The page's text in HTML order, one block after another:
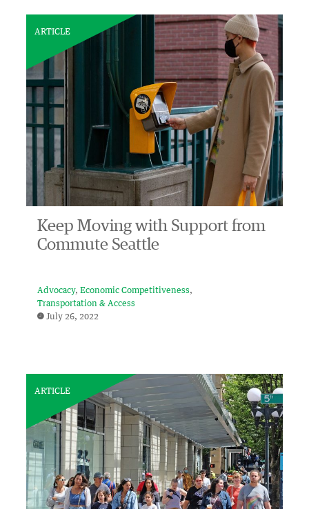
ARTICLE
Keep Moving with Support from
Commute Seattle
Advocacy Economic Competitiveness
Transportation & Access
July 26, 2022
ARTICLE